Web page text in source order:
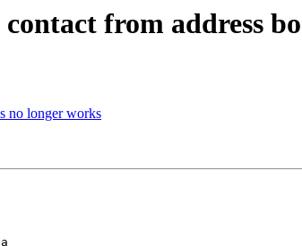
from address
no longer works